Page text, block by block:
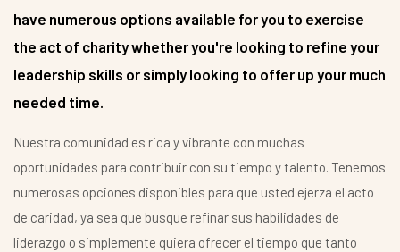
have numerous options available for you to exercise
the act of charity whether you're looking to refine your
leadership skills or simply looking to offer up your much
needed time.
Nuestra comunidad es rica y vibrante con muchas
oportunidades para contribuir con su tiempo y talento. Tenemos
numerosas opciones disponibles para que usted ejerza el acto
de caridad, ya sea que busque refinar sus habilidades de
liderazgo o simplemente quiera ofrecer el tiempo que tanto